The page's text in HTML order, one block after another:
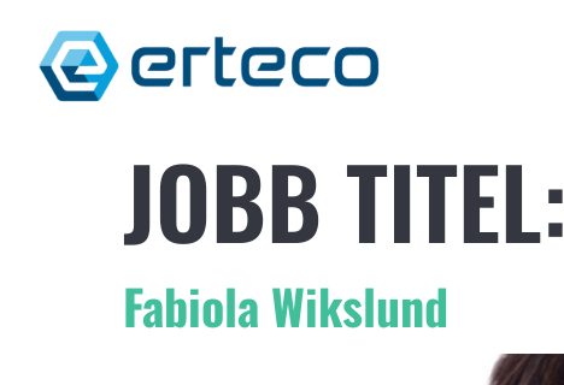
JOBB TITEL:
Fabiola Wikslund